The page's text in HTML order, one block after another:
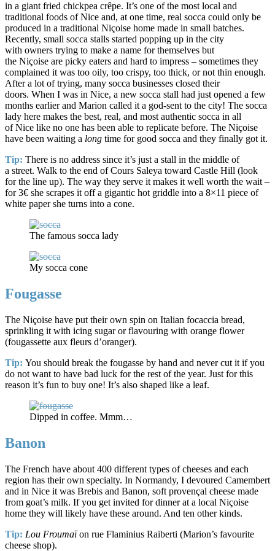
in a giant fried chickpea crêpe. It’s one of the most local and
traditional foods of Nice and, at one time, real socca could only be
produced in a traditional Niçoise home made in small batches.
Recently, small socca stalls started popping up in the city
with owners trying to make a name for themselves but
the Niçoise are picky eaters and hard to impress – sometimes they
complained it was too oily, too crispy, too thick, or not thin enough.
After a lot of trying, many socca businesses closed their
doors. When I was in Nice, a new socca stall had just opened a few
months earlier and Marion called it a god-sent to the city! The socca
lady here makes the best, real, and most authentic socca in all
of Nice like no one has been able to replicate before. The Niçoise
have been waiting a long time for good socca and they finally got it.
Tip: There is no address since it’s just a stall in the middle of
a street. Walk to the end of Cours Saleya toward Castle Hill (look
for the line up). The way they serve it makes it well worth the wait –
for 3€ she scrapes it off a gigantic hot griddle into a 8×11 piece of
white paper she turns into a cone.
The famous socca lady
My socca cone
Fougasse
The Niçoise have put their own spin on Italian focaccia bread,
sprinkling it with icing sugar or flavouring with orange flower
(fougassette aux fleurs d’oranger).
Tip: You should break the fougasse by hand and never cut it if you
do not want to have bad luck for the rest of the year. Just for this
reason it’s fun to buy one! It’s also shaped like a leaf.
Dipped in coffee. Mmm…
Banon
The French have about 400 different types of cheeses and each
region has their own specialty. In Normandy, I devoured Camembert
and in Nice it was Brebis and Banon, soft provençal cheese made
from goat’s milk. If you get invited for dinner at a local Niçoise
home they will likely have these around. And ten other kinds.
Tip: Lou Froumaïon rue Flaminius Raiberti (Marion’s favourite
cheese shop).